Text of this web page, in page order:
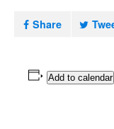
Share
Add to calendar